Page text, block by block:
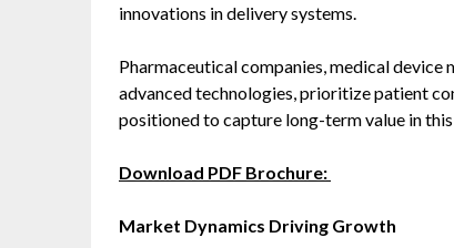
innovations in delivery systems.
Pharmaceutical companies, medical
advanced technologies, prioritize patient
positioned to capture long-term value in
Download PDF Brochure:
Market Dynamics Driving Growth